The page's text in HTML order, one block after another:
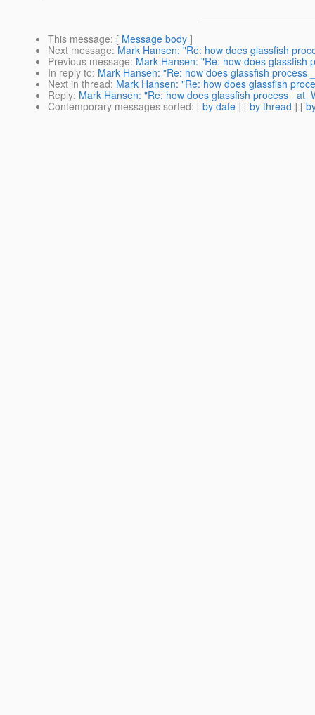
This message: [ Message body ]
Next message: Mark Hansen: "Re: how does glassfish
Previous message: Mark Hansen: "Re: how does glassfish
In reply to: Mark Hansen: "Re: how does glassfish process
Next in thread: Mark Hansen: "Re: how does glassfish
Reply: Mark Hansen: "Re: how does glassfish process
Contemporary messages sorted: [ by date ] [ by thread ] [